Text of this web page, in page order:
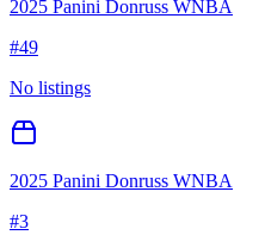
2025 Panini Donruss WNBA
#49
No listings
2025 Panini Donruss WNBA
#3